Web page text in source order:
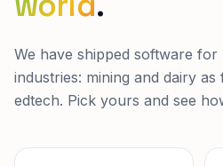
We have shipped software
industries: mining and dairy
edtech. Pick yours and see